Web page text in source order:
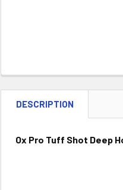
DESCRIPTION
Ox Pro Tuff Shot Deep